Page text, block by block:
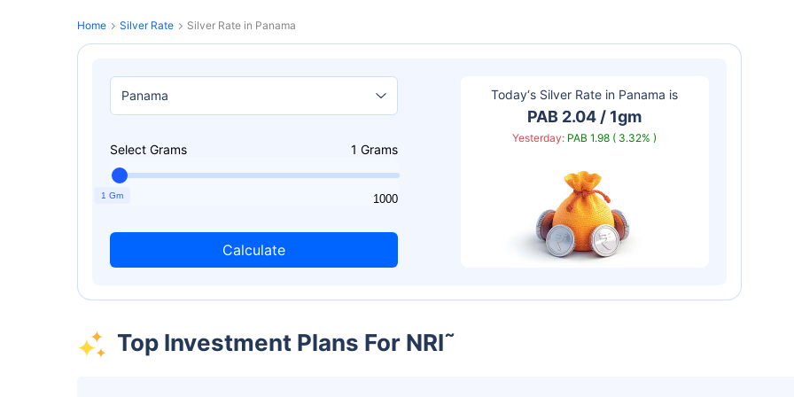
Home Silver Rate Silver Rate in Panama
Select Grams 1 Grams
1 Gm
1 1000
Calculate
Today‘s Silver Rate in Panama is
PAB 2.04 / 1gm
Yesterday: PAB 1.98 ( 3.32% )
Top Investment Plans For NRI˜